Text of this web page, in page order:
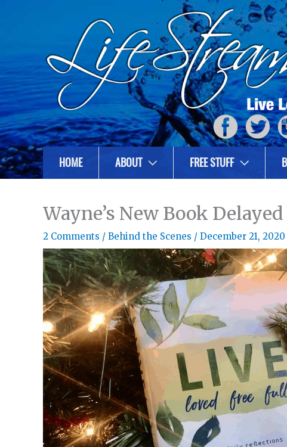
HOME ABOUT FREE STUFF
Wayne’s New Book Delayed
2 Comments / Behind the Scenes / December 21, 2020